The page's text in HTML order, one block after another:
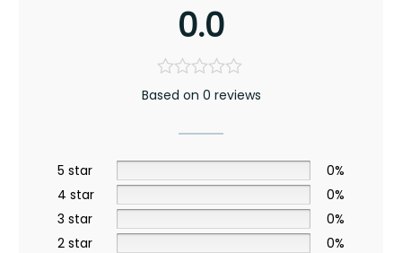
0.0
Based on 0 reviews
5 star
0%
4 star
0%
3 star
0%
2 star
0%